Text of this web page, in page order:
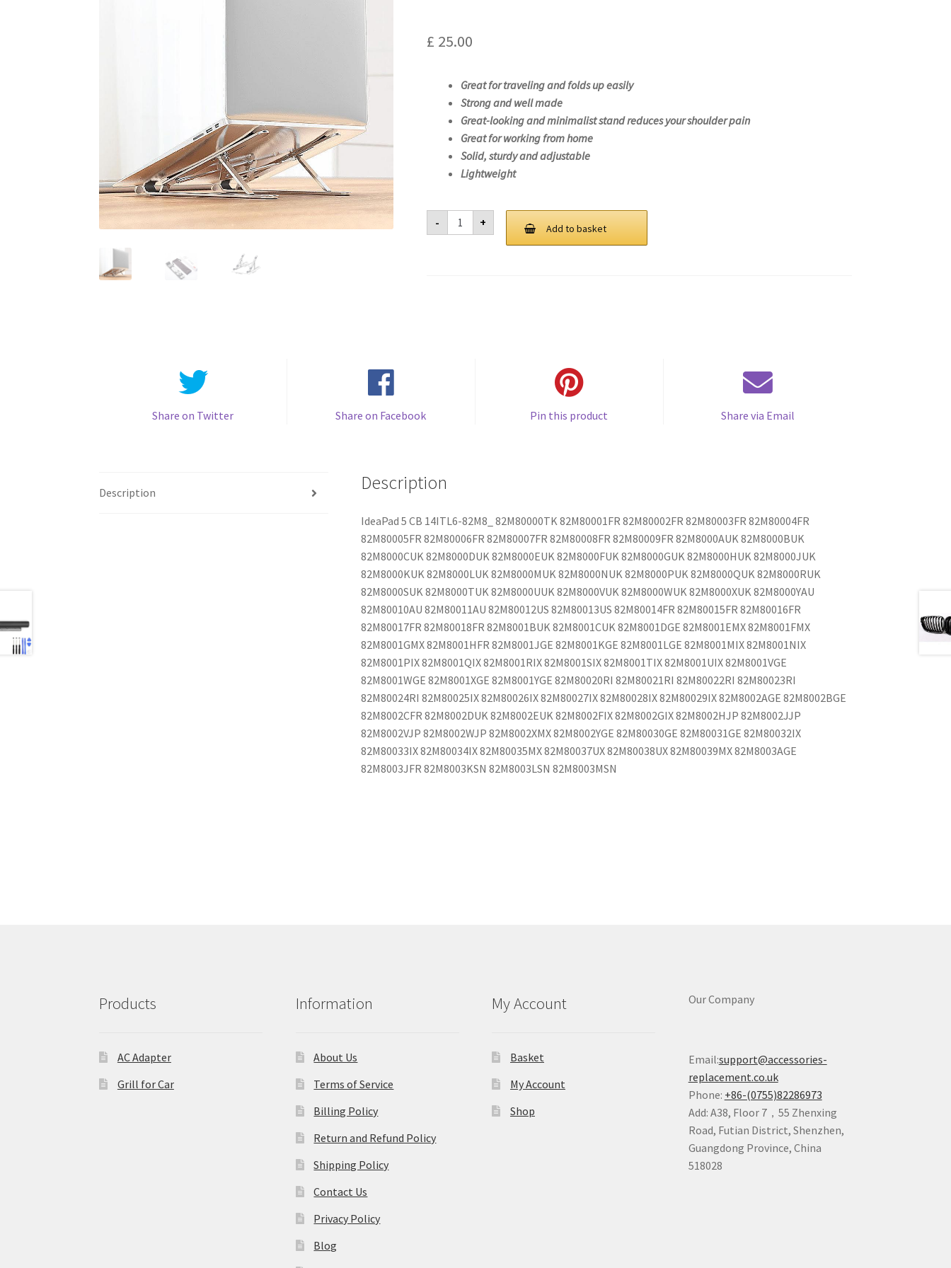
£ 25.00
Great for traveling and folds up easily
Strong and well made
Great-looking and minimalist stand reduces your shoulder pain
Great for working from home
Solid, sturdy and adjustable
Lightweight
-
Laptop
Stand
For
+ Add to basket
Share on Twitter Share on Facebook Pin this product Share via Email
Description Description
IdeaPad 5 CB 14ITL6-82M8_ 82M80000TK 82M80001FR 82M80002FR 82M80003FR 82M80004FR
82M80005FR 82M80006FR 82M80007FR 82M80008FR 82M80009FR 82M8000AUK 82M8000BUK
82M8000CUK 82M8000DUK 82M8000EUK 82M8000FUK 82M8000GUK 82M8000HUK 82M8000JUK
82M8000KUK 82M8000LUK 82M8000MUK 82M8000NUK 82M8000PUK 82M8000QUK 82M8000RUK
82M8000SUK 82M8000TUK 82M8000UUK 82M8000VUK 82M8000WUK 82M8000XUK 82M8000YAU
82M80010AU 82M80011AU 82M80012US 82M80013US 82M80014FR 82M80015FR 82M80016FR
82M80017FR 82M80018FR 82M8001BUK 82M8001CUK 82M8001DGE 82M8001EMX 82M8001FMX
82M8001GMX 82M8001HFR 82M8001JGE 82M8001KGE 82M8001LGE 82M8001MIX 82M8001NIX
82M8001PIX 82M8001QIX 82M8001RIX 82M8001SIX 82M8001TIX 82M8001UIX 82M8001VGE
82M8001WGE 82M8001XGE 82M8001YGE 82M80020RI 82M80021RI 82M80022RI 82M80023RI
82M80024RI 82M80025IX 82M80026IX 82M80027IX 82M80028IX 82M80029IX 82M8002AGE 82M8002BGE
82M8002CFR 82M8002DUK 82M8002EUK 82M8002FIX 82M8002GIX 82M8002HJP 82M8002JJP
82M8002VJP 82M8002WJP 82M8002XMX 82M8002YGE 82M80030GE 82M80031GE 82M80032IX
82M80033IX 82M80034IX 82M80035MX 82M80037UX 82M80038UX 82M80039MX 82M8003AGE
82M8003JFR 82M8003KSN 82M8003LSN 82M8003MSN
Products
AC Adapter
Grill for Car
Information
About Us
Terms of Service
Billing Policy
Return and Refund Policy
Shipping Policy
Contact Us
Privacy Policy
Blog
My Account
Basket
My Account
Shop
Our Company
Email:support@accessories-
replacement.co.uk
Phone: +86-(0755)82286973
Add: A38, Floor 7，55 Zhenxing
Road, Futian District, Shenzhen,
Guangdong Province, China
518028